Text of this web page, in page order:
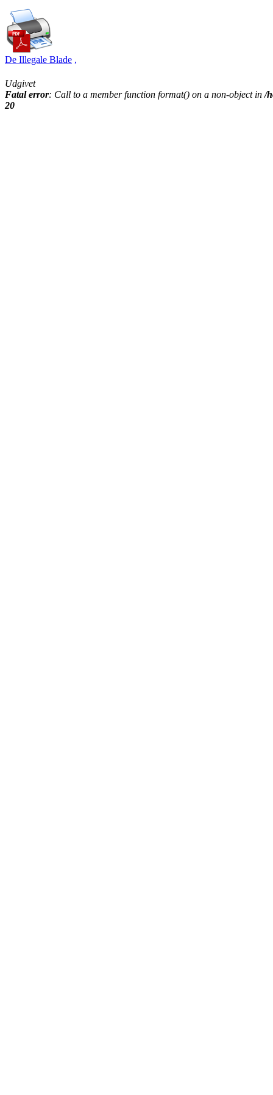
De Illegale Blade ,
Udgivet
Fatal error: Call to a member function format() on a non-object in/
20